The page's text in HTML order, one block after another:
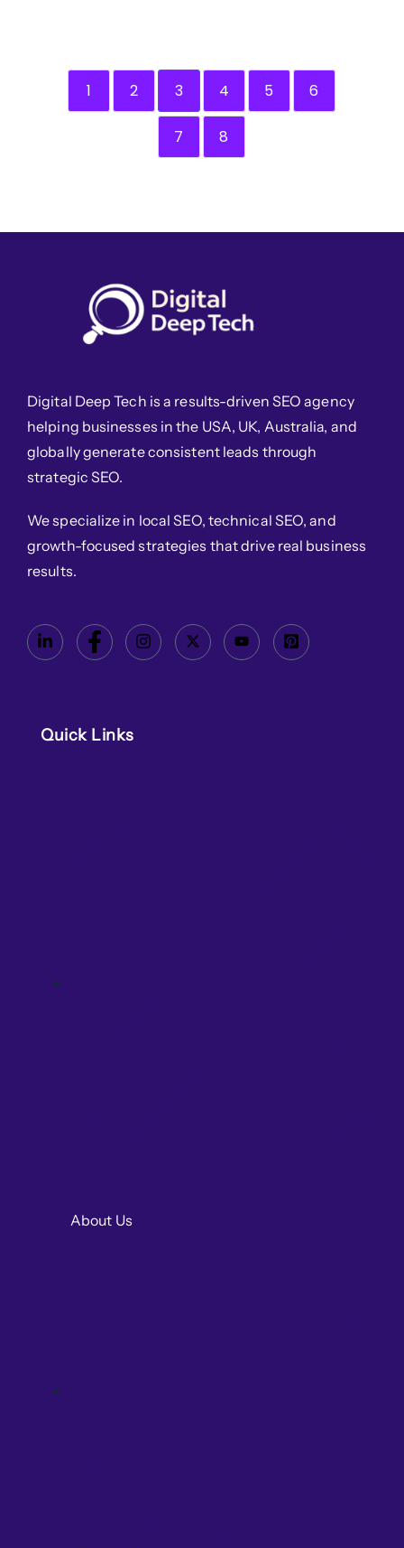
1 2 3 4 5 6
7 8
Digital Deep Tech is a results-driven SEO agency
helping businesses in the USA, UK, Australia, and
globally generate consistent leads through
strategic SEO.
We specialize in local SEO, technical SEO, and
growth-focused strategies that drive real business
results.
Quick Links
About Us